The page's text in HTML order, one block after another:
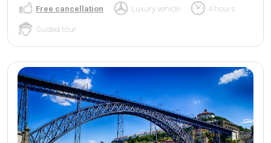
Free cancellation Luxury vehicle 4 hours
Guided tour